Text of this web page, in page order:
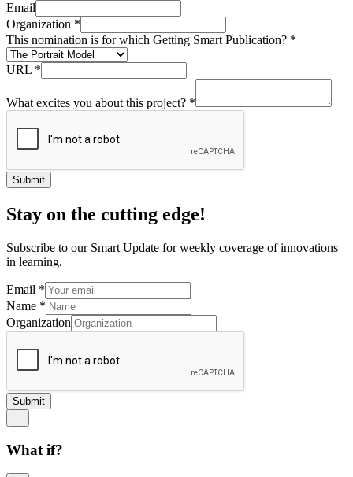
Email
Organization *
This nomination is for which Getting Smart Publication? *
URL *
What excites you about this project? *
Submit
Stay on the cutting edge!
Subscribe to our Smart Update for weekly coverage of innovations
in learning.
Email *
Name *
Organization
Submit
What if?